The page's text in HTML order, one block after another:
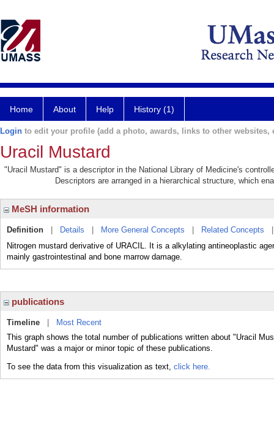
Home About Help History (1)
Login to edit your profile (add a photo, awards, links to other websites,
Uracil Mustard
"Uracil Mustard" is a descriptor in the National Library of Medicine's
Descriptors are arranged in a hierarchical structure, which
MeSH information
Definition Details More General Concepts Related Concepts
Nitrogen mustard derivative of URACIL. It is a alkylating antineoplastic
mainly gastrointestinal and bone marrow damage.
publications
Timeline
Most Recent
This graph shows the total number of publications written about "Uracil
Mustard" was a major or minor topic of these publications.
To see the data from this visualization as text, click here.